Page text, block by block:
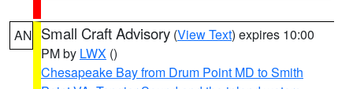
AN Small Craft Advisory (View Text) expires 10:00
PM by LWX ()
Chesapeake Bay from Drum Point MD to Smith